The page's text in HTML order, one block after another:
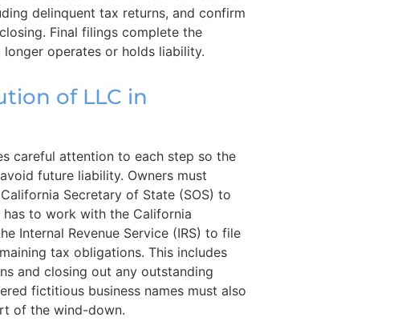
delinquent tax returns, and confirm
Final filings complete the
operates or holds liability.
of LLC in
careful attention to each step so the
future liability. Owners must
Secretary of State (SOS) to
has to work with the California
Internal Revenue Service (IRS) to file
tax obligations. This includes
and closing out any outstanding
fictitious business names must also
of the wind-down.